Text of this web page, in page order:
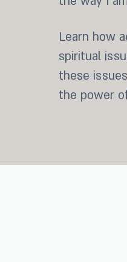
Learn how
spiritual
these
the power